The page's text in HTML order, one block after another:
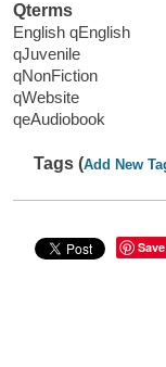
Qterms
English qEnglish
qJuvenile
qNonFiction
qWebsite
qeAudiobook
Tags (Add New
Save